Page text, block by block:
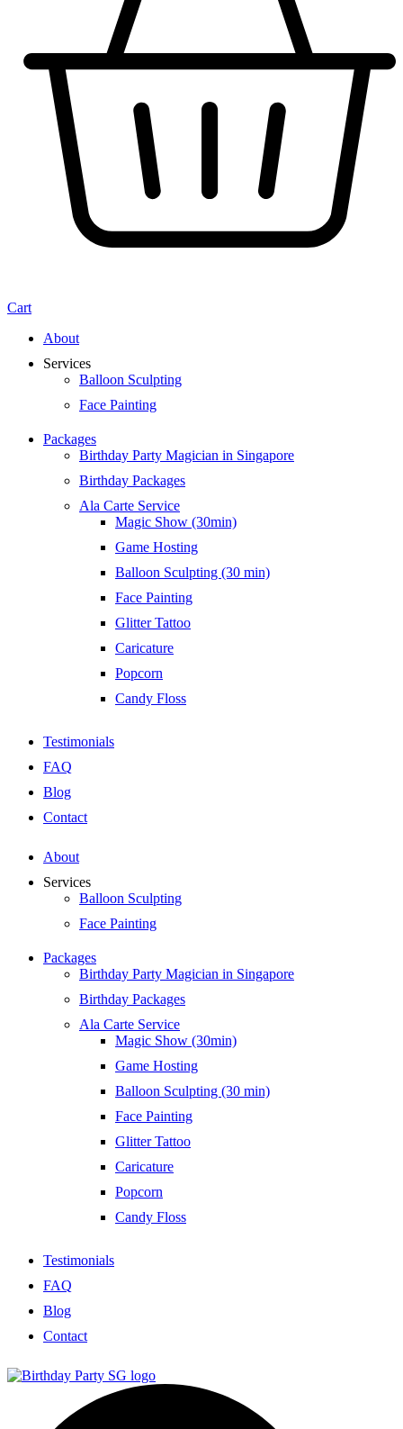
Cart
About
Services
Balloon Sculpting
Face Painting
Packages
Birthday Party Magician in Singapore
Birthday Packages
Ala Carte Service
Magic Show (30min)
Game Hosting
Balloon Sculpting (30 min)
Face Painting
Glitter Tattoo
Caricature
Popcorn
Candy Floss
Testimonials
FAQ
Blog
Contact
About
Services
Balloon Sculpting
Face Painting
Packages
Birthday Party Magician in Singapore
Birthday Packages
Ala Carte Service
Magic Show (30min)
Game Hosting
Balloon Sculpting (30 min)
Face Painting
Glitter Tattoo
Caricature
Popcorn
Candy Floss
Testimonials
FAQ
Blog
Contact